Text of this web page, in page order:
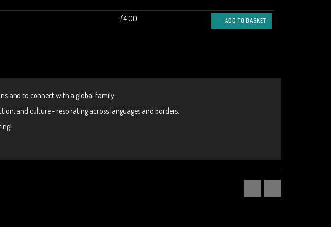
£4.00 ADD TO BASKET
and to connect with a global family.
and culture - resonating across languages and borders.